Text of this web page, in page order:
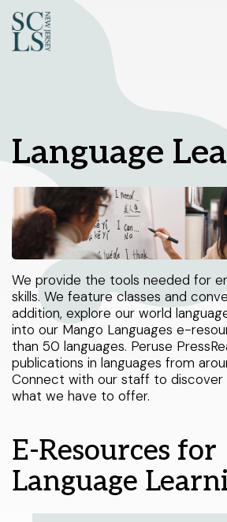
Bridgewater branch
1 Vogt Dr.
Bridgewater, NJ 08807
908-458-8415
Sunday 1pm - 5pm
Monday - Thursday10am - 8pm
Friday - Saturday 10am - 6pm
< LAST
THIS WEEK
Catalog
About Us
Get Involved
Programs and Events
Services
Books and More
Skill Building
Using the Library
Libraries Do That?
SITE, EVENTS,
Select Your Branches
Bridgewater branch
Hillsborough branch
Manville branch
Montgomery branch
North Plainfield branch
Peapack and Gladstone
Somerville branch
Warren Township branch
Watchung branch
Select Your Age Groups
Language
We provide the tools needed for
skills. We feature classes and
addition, explore our world
into our Mango Languages e-
than 50 languages. Peruse
publications in languages from
Connect with our staff to discover
what we have to offer.
E-Resources for
Language